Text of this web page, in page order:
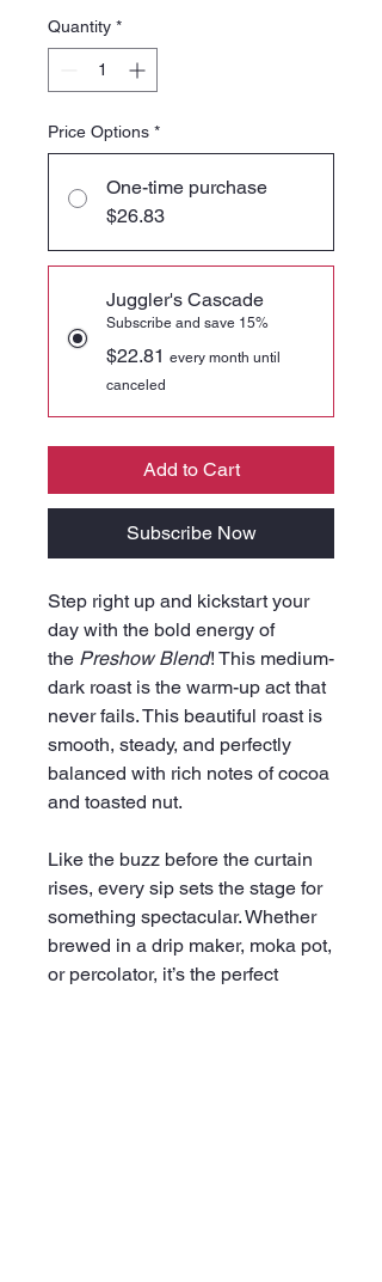
Quantity *
Price Options *
One-time purchase
$26.83
Juggler's Cascade
Subscribe and save 15%
$22.81 every month until
canceled
Add to Cart
Subscribe Now
Step right up and kickstart your
day with the bold energy of
the Preshow Blend! This medium-
dark roast is the warm-up act that
never fails. This beautiful roast is
smooth, steady, and perfectly
balanced with rich notes of cocoa
and toasted nut.
Like the buzz before the curtain
rises, every sip sets the stage for
something spectacular. Whether
brewed in a drip maker, moka pot,
or percolator, it’s the perfect